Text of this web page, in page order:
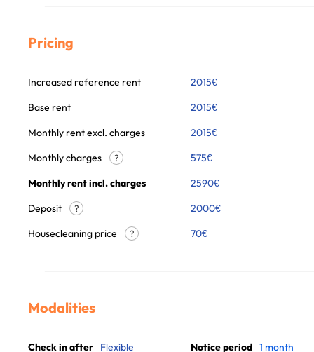
Pricing
Increased reference rent 2015€
Base rent
2015€
Monthly rent excl. charges
2015€
Monthly charges
? 575€
Monthly rent incl. charges
2590€
Deposit
?
2000€
Housecleaning price
? 70€
Modalities
Check in after Flexible Notice period 1 month